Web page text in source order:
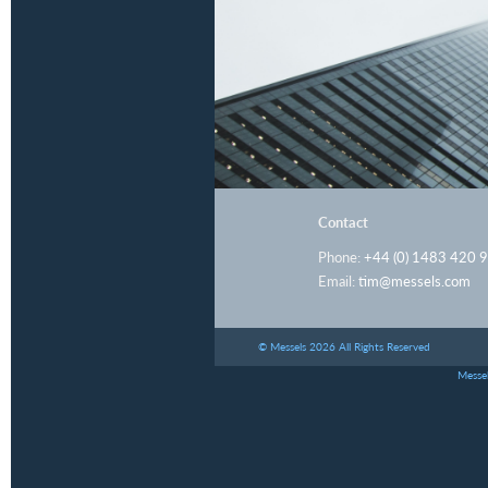
Contact
Phone: +44 (0) 1483 420
Email: tim@messels.com
© Messels 2026 All Rights Reserved